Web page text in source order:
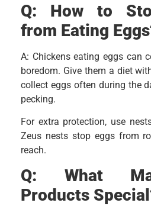
Q: How to
from Eating
A: Chickens eating eggs can
boredom. Give them a diet
collect eggs often during the
pecking.
For extra protection, use
Zeus nests stop eggs from
reach.
Q: What
Products